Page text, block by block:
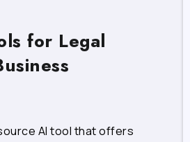
for Legal
AI tool that offers